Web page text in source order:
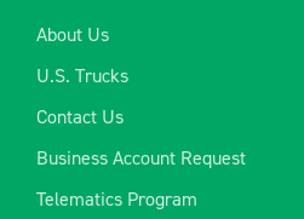
About Us
U.S. Trucks
Contact Us
Business Account Request
Telematics Program